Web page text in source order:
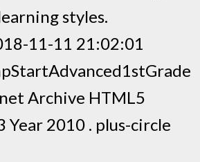
styles.
11-11 21:02:01
Archive HTML5
Year 2010 . plus-circle